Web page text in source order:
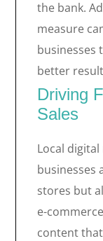
the bank.
measure
businesses
better
Driving
Sales
Local
businesses
stores but
e-
content